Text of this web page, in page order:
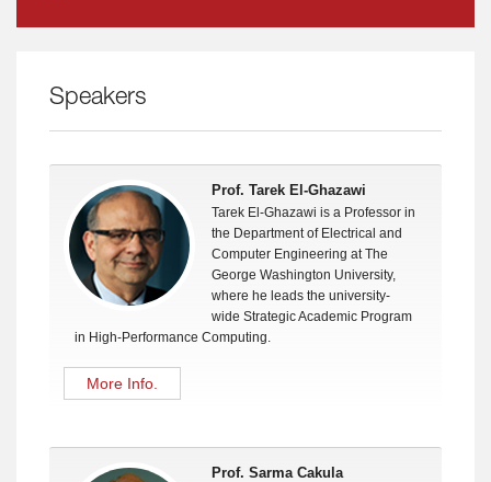
Speakers
Prof. Tarek El-Ghazawi
Tarek El-Ghazawi is a Professor in
the Department of Electrical and
Computer Engineering at The
George Washington University,
where he leads the university-
wide Strategic Academic Program
in High-Performance Computing.
More Info.
Prof. Sarma Cakula